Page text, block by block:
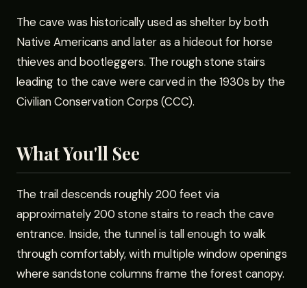
The cave was historically used as shelter by both
Native Americans and later as a hideout for horse
thieves and bootleggers. The rough stone stairs
leading to the cave were carved in the 1930s by the
Civilian Conservation Corps (CCC).
What You'll See
The trail descends roughly 200 feet via
approximately 200 stone stairs to reach the cave
entrance. Inside, the tunnel is tall enough to walk
through comfortably, with multiple window openings
where sandstone columns frame the forest canopy.